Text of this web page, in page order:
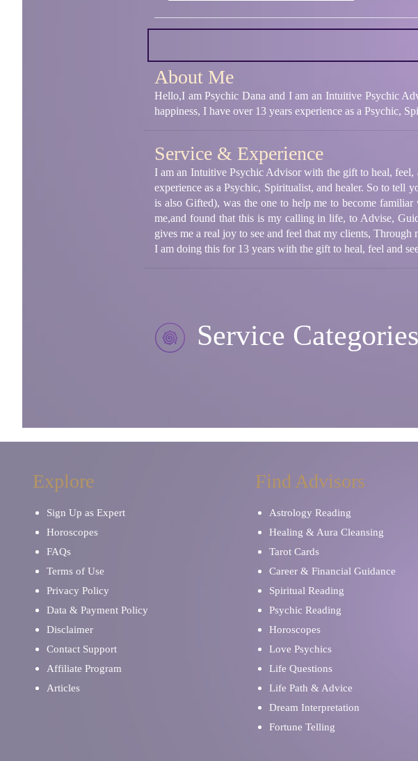
About Me
Hello,I am Psychic Dana and I am an Intuitive Psychic
happiness, I have over 13 years experience as a Psychic,
Service & Experience
I am an Intuitive Psychic Advisor with the gift to heal,
experience as a Psychic, Spiritualist, and healer. So to tell
is also Gifted), was the one to help me to become
me,and found that this is my calling in life, to Advise,
gives me a real joy to see and feel that my clients,
I am doing this for 13 years with the gift to heal, feel and
Service Categories
Explore
Sign Up as Expert
Horoscopes
FAQs
Terms of Use
Privacy Policy
Data & Payment Policy
Disclaimer
Contact Support
Affiliate Program
Articles
Find Advisors
Astrology Reading
Healing & Aura Cleansing
Tarot Cards
Career & Financial Guidance
Spiritual Reading
Psychic Reading
Horoscopes
Love Psychics
Life Questions
Life Path & Advice
Dream Interpretation
Fortune Telling